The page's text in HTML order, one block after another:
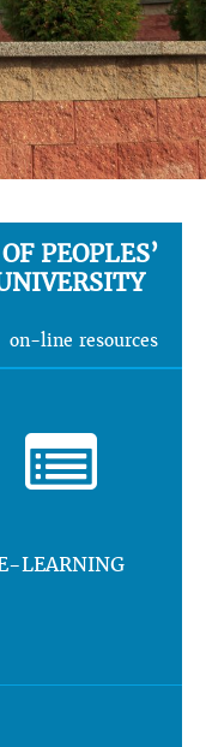
PEOPLES’
on-line resources
LEARNING